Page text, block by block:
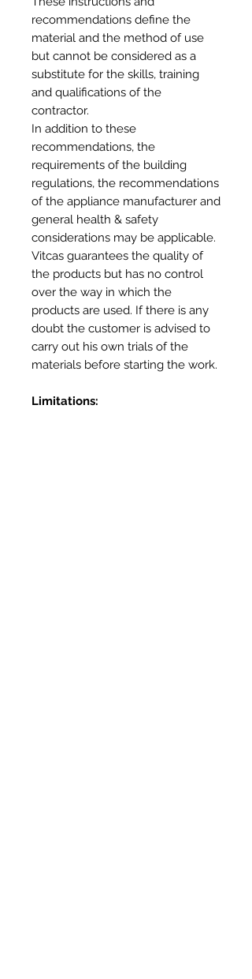
recommendations define the
material and the method of use
but cannot be considered as a
substitute for the skills, training
and qualifications of the
contractor.
In addition to these
recommendations, the
requirements of the building
regulations, the recommendations
of the appliance manufacturer and
general health & safety
considerations may be applicable.
Vitcas guarantees the quality of
the products but has no control
over the way in which the
products are used. If there is any
doubt the customer is advised to
carry out his own trials of the
materials before starting the work.
Limitations: